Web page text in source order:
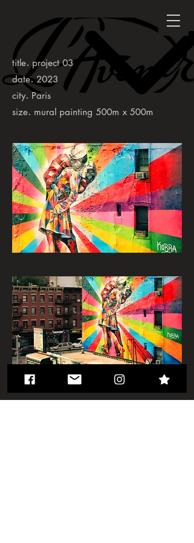
title. project 03
date.2023
city. Paris
size. mural painting 500m x 500m